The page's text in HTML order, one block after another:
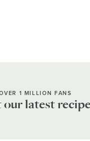
1 MILLION FANS
our latest